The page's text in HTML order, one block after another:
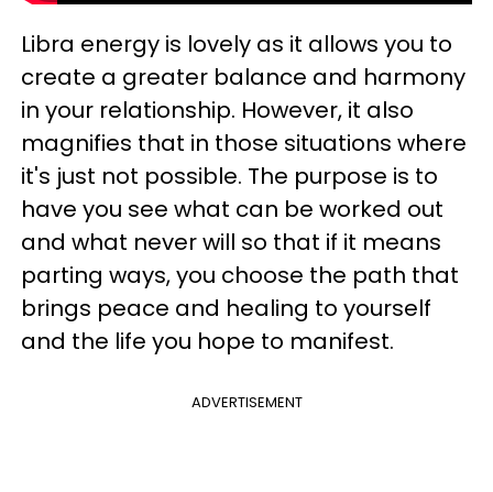
Libra energy is lovely as it allows you to
create a greater balance and harmony
in your relationship. However, it also
magnifies that in those situations where
it's just not possible. The purpose is to
have you see what can be worked out
and what never will so that if it means
parting ways, you choose the path that
brings peace and healing to yourself
and the life you hope to manifest.
ADVERTISEMENT